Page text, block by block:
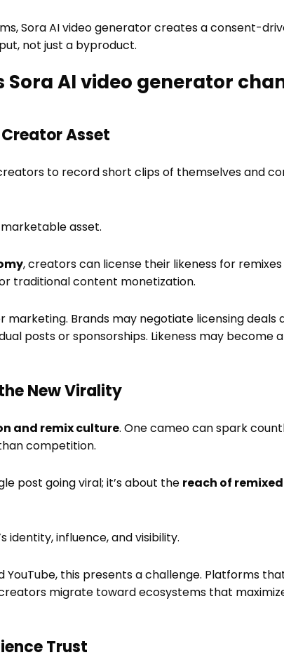
Sora AI video generator creates a consent-
not just a byproduct.
Sora AI video generator
Asset
to record short clips of themselves and
asset.
, creators can license their likeness for
traditional content monetization.
marketing. Brands may negotiate licensing deals
posts or sponsorships. Likeness may become
New Virality
and remix culture. One cameo can spark
competition.
post going viral; it’s about the reach of
identity, influence, and visibility.
YouTube, this presents a challenge. Platforms
migrate toward ecosystems that
Trust